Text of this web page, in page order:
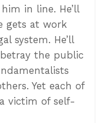
in line. He’ll
gets at work
system. He’ll
the public
Yet each of
victim of self-